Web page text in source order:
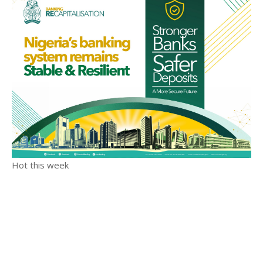
Hot this week